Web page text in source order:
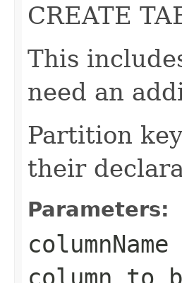
CREATE
This
need an
Partition
their
Parameters:
columnName
column to